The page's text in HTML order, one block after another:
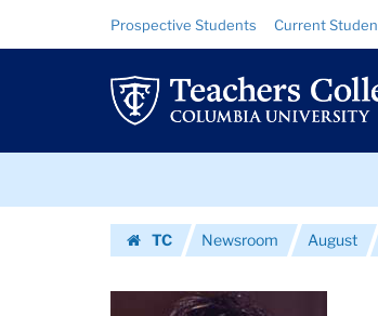
Images
|
Teachers
College
University
Resource
Links
Prospective Students Current
TC
Newsroom August